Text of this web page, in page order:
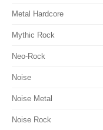
Metal Hardcore
Mythic Rock
Neo-Rock
Noise
Noise Metal
Noise Rock